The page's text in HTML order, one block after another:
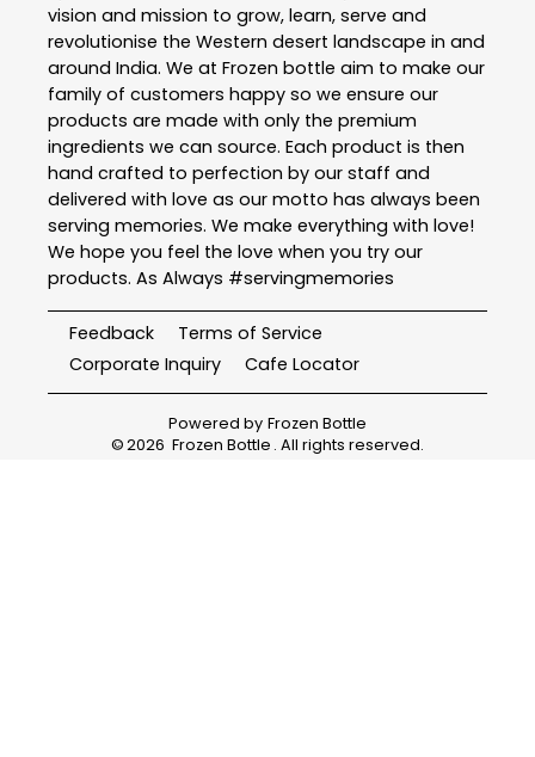
vision and mission to grow, learn, serve and
revolutionise the Western desert landscape in and
around India. We at Frozen bottle aim to make our
family of customers happy so we ensure our
products are made with only the premium
ingredients we can source. Each product is then
hand crafted to perfection by our staff and
delivered with love as our motto has always been
serving memories. We make everything with love!
We hope you feel the love when you try our
products. As Always #servingmemories
Feedback
Terms of Service
Corporate Inquiry
Cafe Locator
Powered by Frozen Bottle
©2026 Frozen Bottle . All rights reserved.